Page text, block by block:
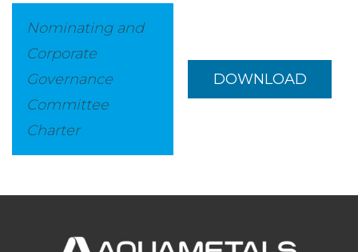
Nominating and
Corporate
Governance
Committee
Charter
DOWNLOAD